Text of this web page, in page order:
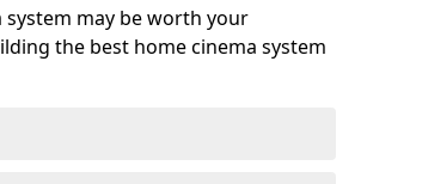
may be worth your
the best home cinema system